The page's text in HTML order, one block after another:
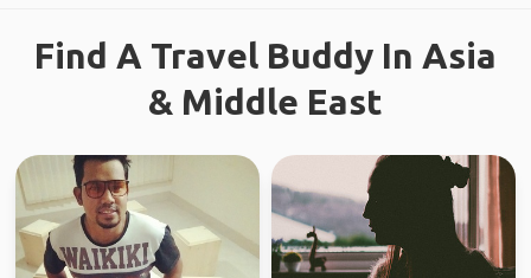
Find A Travel Buddy In Asia
& Middle East